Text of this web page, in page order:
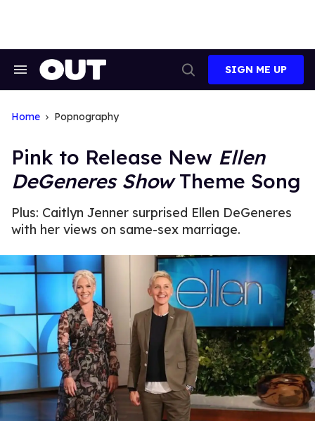
Search
Search
SIGN ME UP
Home Popnography
Pink to Release New Ellen
DeGeneres ShowTheme Song
Plus: Caitlyn Jenner surprised Ellen DeGeneres
with her views on same-sex marriage.